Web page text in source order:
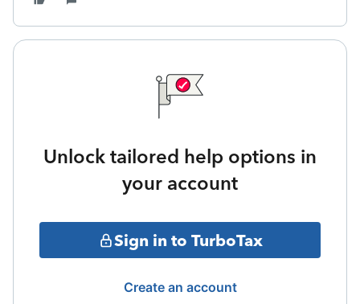
Unlock tailored help options in
your account
Sign in to TurboTax
Create an account